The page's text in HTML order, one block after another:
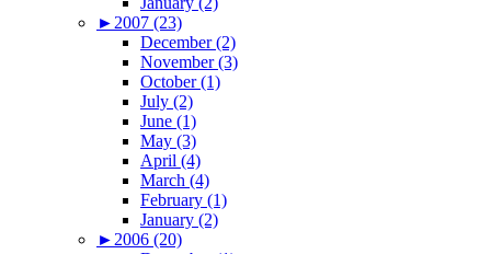
► 2007 (23)
December (2)
November (3)
October (1)
July (2)
June (1)
May (3)
April (4)
March (4)
February (1)
January (2)
► 2006 (20)